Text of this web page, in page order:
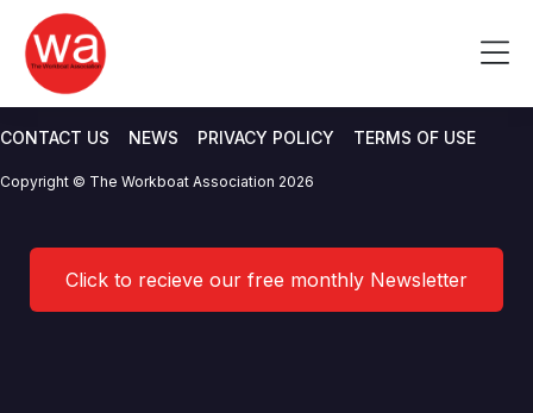
content
Crew Transfer Workgroup
02/2022 Agenda
CONTACT US NEWS PRIVACY POLICY TERMS OF USE
Copyright © The Workboat Association 2026
Click to recieve our free monthly Newsletter